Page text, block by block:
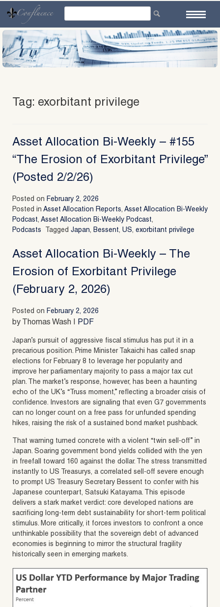
content
Tag: exorbitant privilege
Asset Allocation Bi-Weekly – #155
“The Erosion of Exorbitant Privilege”
(Posted 2/2/26)
Posted on February 2, 2026
Posted in Asset Allocation Reports, Asset Allocation Bi-Weekly
Podcast, Asset Allocation Bi-Weekly Podcast,
Podcasts Tagged Japan, Bessent, US, exorbitant privilege
Asset Allocation Bi-Weekly – The
Erosion of Exorbitant Privilege
(February 2, 2026)
Posted on February 2, 2026
by Thomas Wash | PDF
Japan’s pursuit of aggressive fiscal stimulus has put it in a
precarious position. Prime Minister Takaichi has called snap
elections for February 8 to leverage her popularity and
improve her parliamentary majority to pass a major tax cut
plan. The market’s response, however, has been a haunting
echo of the UK’s “Truss moment,” reflecting a broader crisis of
confidence. Investors are signaling that even G7 governments
can no longer count on a free pass for unfunded spending
hikes, raising the risk of a sustained bond market pushback.
That warning turned concrete with a violent “twin sell-off” in
Japan. Soaring government bond yields collided with the yen
in freefall toward 160 against the dollar. The stress transmitted
instantly to US Treasurys, a correlated sell-off severe enough
to prompt US Treasury Secretary Bessent to confer with his
Japanese counterpart, Satsuki Katayama. This episode
delivers a stark market verdict: core developed nations are
sacrificing long-term debt sustainability for short-term political
stimulus. More critically, it forces investors to confront a once
unthinkable possibility that the sovereign debt of advanced
economies is beginning to mirror the structural fragility
historically seen in emerging markets.